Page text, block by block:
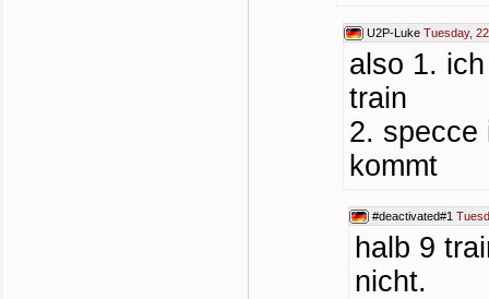
U2P-Luke Tuesday,
also 1.
train
2. specce
kommt
#deactivated#1
halb 9
nicht.